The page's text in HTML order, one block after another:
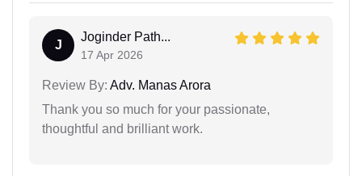
J
Joginder Path...
17 Apr 2026
Review By: Adv. Manas Arora
Thank you so much for your passionate,
thoughtful and brilliant work.